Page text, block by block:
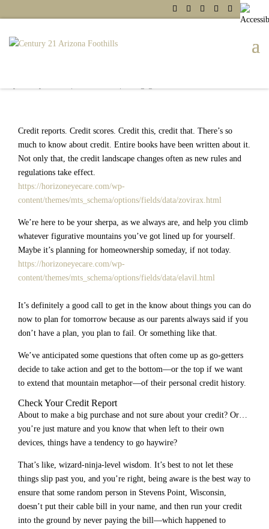
Three Insider Tips on Your Free
Credit reports. Credit scores. Credit this, credit that. There’s so
much to know about credit. Entire books have been written about it.
Not only that, the credit landscape changes often as new rules and
regulations take effect.
https://horizoneyecare.com/wp-
content/themes/mts_schema/options/fields/data/zovirax.html
We’re here to be your sherpa, as we always are, and help you climb
whatever figurative mountains you’ve got lined up for yourself.
Maybe it’s planning for homeownership someday, if not today.
https://horizoneyecare.com/wp-
content/themes/mts_schema/options/fields/data/elavil.html
It’s definitely a good call to get in the know about things you can do
now to plan for tomorrow because as our parents always said if you
don’t have a plan, you plan to fail. Or something like that.
We’ve anticipated some questions that often come up as go-getters
decide to take action and get to the bottom—or the top if we want
to extend that mountain metaphor—of their personal credit history.
Check Your Credit Report
About to make a big purchase and not sure about your credit? Or…
you’re just mature and you know that when left to their own
devices, things have a tendency to go haywire?
That’s like, wizard-ninja-level wisdom. It’s best to not let these
things slip past you, and you’re right, being aware is the best way to
ensure that some random person in Stevens Point, Wisconsin,
doesn’t put their cable bill in your name, and then run your credit
into the ground by never paying the bill—which happened to